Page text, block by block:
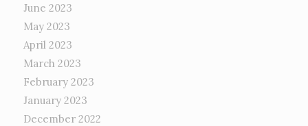
June 2023
May 2023
April 2023
March 2023
February 2023
January 2023
December 2022